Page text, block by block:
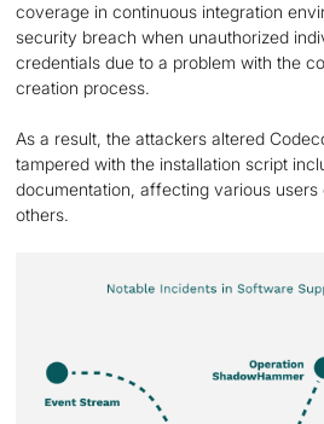
coverage in continuous integration
security breach when unauthorized
credentials due to a problem with the
creation process.
As a result, the attackers altered
tampered with the installation script
documentation, affecting various users
others.